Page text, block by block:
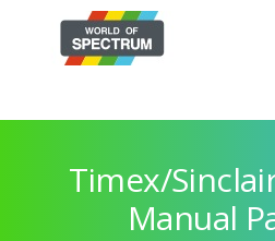
Timex/
Manual